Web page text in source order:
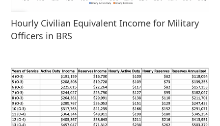
Hourly Civilian Equivalent Income for Military
Officers in BRS